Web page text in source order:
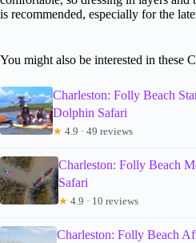
is recommended, especially for the
You might also be interested in these
Charleston: Folly Beach
Dolphin Safari
★ 4.9 · 49 reviews
Charleston: Folly Beach
Safari
★ 4.9 · 10 reviews
Charleston: Folly Beach